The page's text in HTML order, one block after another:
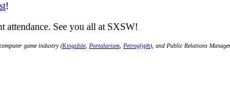
!
attendance. See you all at SXSW!
game industry (KingsIsle, Portalarium Petroglyph), and Public Relations